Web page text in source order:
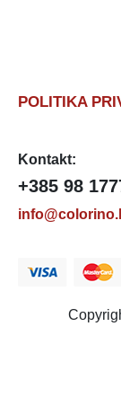
POLITIKA
Kontakt:
+385 98